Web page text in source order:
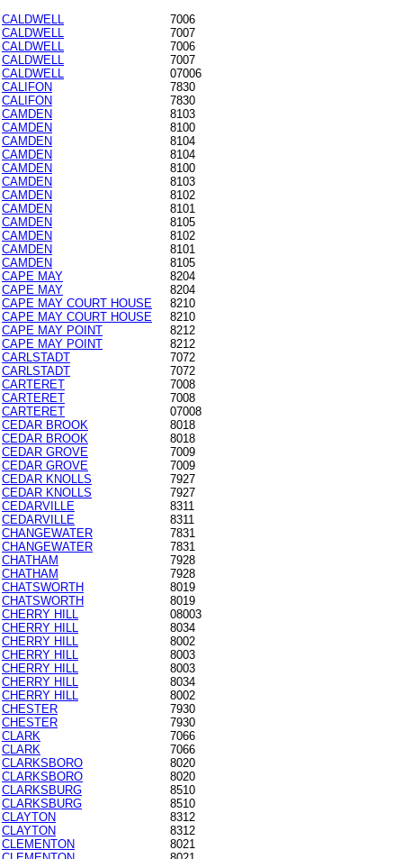
CALDWELL
7006
CALDWELL
7007
CALDWELL
7006
CALDWELL
7007
CALDWELL
07006
CALIFON
7830
CALIFON
7830
CAMDEN
8103
CAMDEN
8100
CAMDEN
8104
CAMDEN
8104
CAMDEN
8100
CAMDEN
8103
CAMDEN
8102
CAMDEN
8101
CAMDEN
8105
CAMDEN
8102
CAMDEN
8101
CAMDEN
8105
CAPE MAY
8204
CAPE MAY
8204
CAPE MAY COURT HOUSE
8210
CAPE MAY COURT HOUSE
8210
CAPE MAY POINT
8212
CAPE MAY POINT
8212
CARLSTADT
7072
CARLSTADT
7072
CARTERET
7008
CARTERET
7008
CARTERET
07008
CEDAR BROOK
8018
CEDAR BROOK
8018
CEDAR GROVE
7009
CEDAR GROVE
7009
CEDAR KNOLLS
7927
CEDAR KNOLLS
7927
CEDARVILLE
8311
CEDARVILLE
8311
CHANGEWATER
7831
CHANGEWATER
7831
CHATHAM
7928
CHATHAM
7928
CHATSWORTH
8019
CHATSWORTH
8019
CHERRY HILL
08003
CHERRY HILL
8034
CHERRY HILL
8002
CHERRY HILL
8003
CHERRY HILL
8003
CHERRY HILL
8034
CHERRY HILL
8002
CHESTER
7930
CHESTER
7930
CLARK
7066
CLARK
7066
CLARKSBORO
8020
CLARKSBORO
8020
CLARKSBURG
8510
CLARKSBURG
8510
CLAYTON
8312
CLAYTON
8312
CLEMENTON
8021